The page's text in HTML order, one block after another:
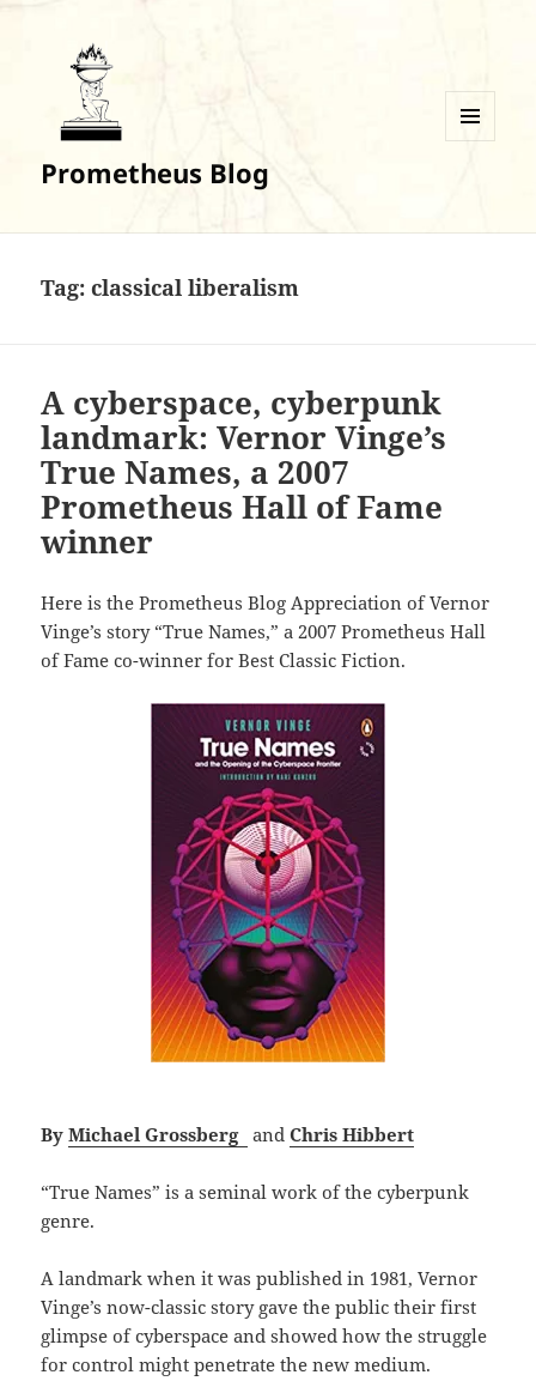
Prometheus Blog
Tag:classical liberalism
A cyberspace, cyberpunk
landmark: Vernor Vinge’s
True Names, a 2007
Prometheus Hall of Fame
winner
Here is the Prometheus Blog Appreciation of Vernor
Vinge’s story “True Names,” a 2007 Prometheus Hall
of Fame co-winner for Best Classic Fiction.
ByMichael Grossberg andChris Hibbert
“True Names” is a seminal work of the cyberpunk
genre.
A landmark when it was published in 1981, Vernor
Vinge’s now-classic story gave the public their first
glimpse of cyberspace and showed how the struggle
for control might penetrate the new medium.